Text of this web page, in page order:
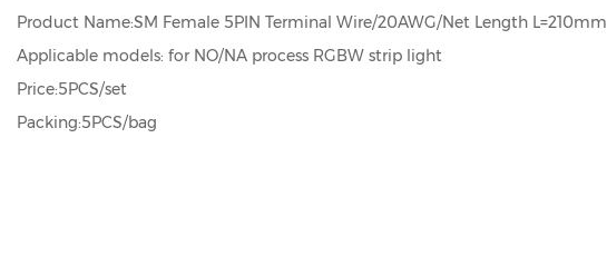
Product Name:SM Female 5PIN Terminal Wire/20AWG/Net Length L=210mm
Applicable models: for NO/NA process RGBW strip light
Price:5PCS/set
Packing:5PCS/bag